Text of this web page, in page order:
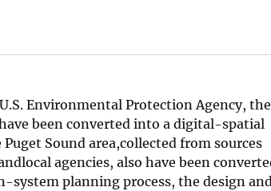
Environmental Protection Agency, the
been converted into a digital-spatial
Sound area,collected from sources
agencies, also have been
planning process, the design and